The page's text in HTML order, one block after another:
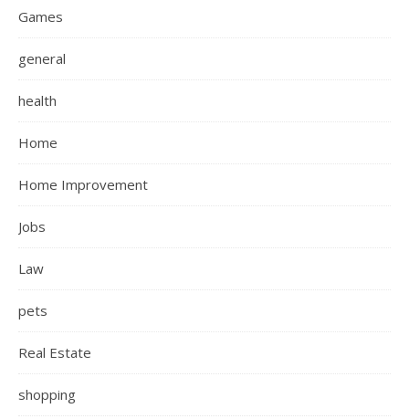
Games
general
health
Home
Home Improvement
Jobs
Law
pets
Real Estate
shopping